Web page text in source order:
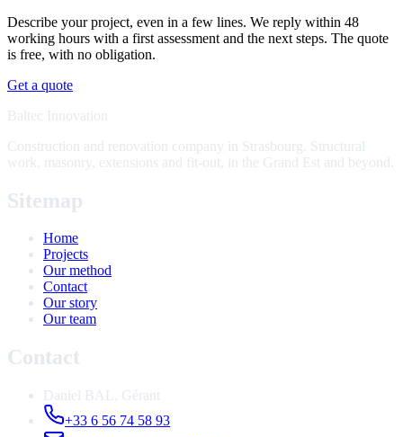
Describe your project, even in a few lines. We reply within 48
working hours with a first assessment and the next steps. The quote
is free, with no obligation.
Get a quote
Baltec Innovation
Construction and renovation company in Strasbourg. Structural
work, masonry, extensions and fit-out, in the Grand Est and beyond.
Sitemap
Home
Projects
Our method
Contact
Our story
Our team
Contact
Daniel BAL
Gérant
+33 6 56 74 58 93